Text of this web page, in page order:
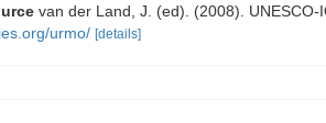
van der Land, J. (ed). (2008).
urmo/ [details]